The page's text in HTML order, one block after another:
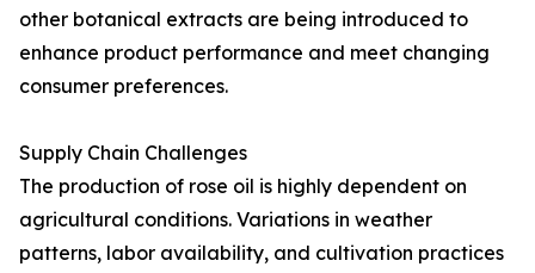
other botanical extracts are being introduced to
enhance product performance and meet changing
consumer preferences.
Supply Chain Challenges
The production of rose oil is highly dependent on
agricultural conditions. Variations in weather
patterns, labor availability, and cultivation practices